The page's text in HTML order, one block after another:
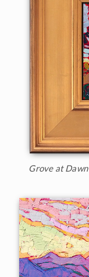
Grove at Dawn